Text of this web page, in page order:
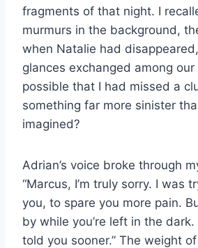
fragments of that night. I
murmurs in the background,
when Natalie had
glances exchanged among
possible that I had missed a
something far more sinister
imagined?
Adrian’s voice broke through
“Marcus, I’m truly sorry. I was
you, to spare you more pain.
by while you’re left in the
told you sooner.” The weight